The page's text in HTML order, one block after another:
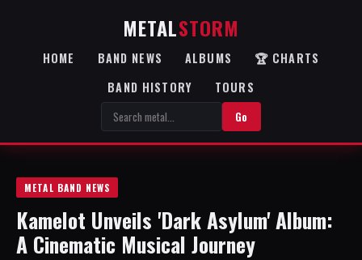
METALSTORM
HOME BAND NEWS ALBUMS
🏆 CHARTS
BAND HISTORY
TOURS
Go
METAL BAND NEWS
Kamelot Unveils 'Dark Asylum' Album:
A Cinematic Musical Journey